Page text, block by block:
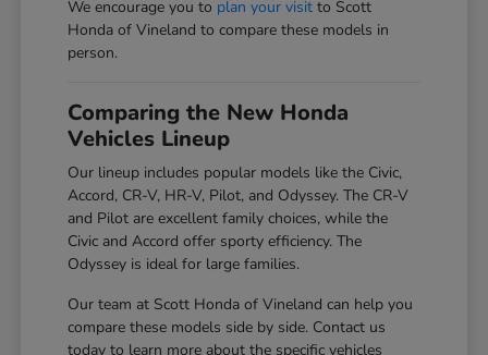
We encourage you to plan your visit to Scott
Honda of Vineland to compare these models in
person.
Comparing the New Honda
Vehicles Lineup
Our lineup includes popular models like the Civic,
Accord, CR-V, HR-V, Pilot, and Odyssey. The CR-V
and Pilot are excellent family choices, while the
Civic and Accord offer sporty efficiency. The
Odyssey is ideal for large families.
Our team at Scott Honda of Vineland can help you
compare these models side by side. Contact us
today to learn more about the specific vehicles